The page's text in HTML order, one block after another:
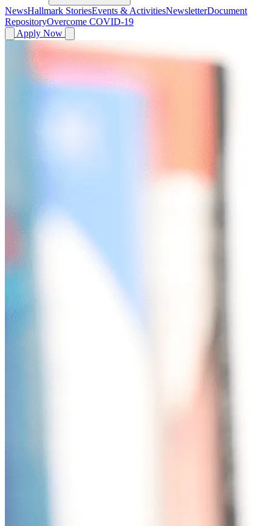
NewsHallmark StoriesEvents & ActivitiesNewsletterDocument
RepositoryOvercome COVID-19
Apply Now